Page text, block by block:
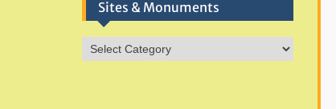
Sites & Monuments
Sites
&